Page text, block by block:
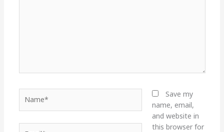
Save my
name, email,
and website in
this browser for